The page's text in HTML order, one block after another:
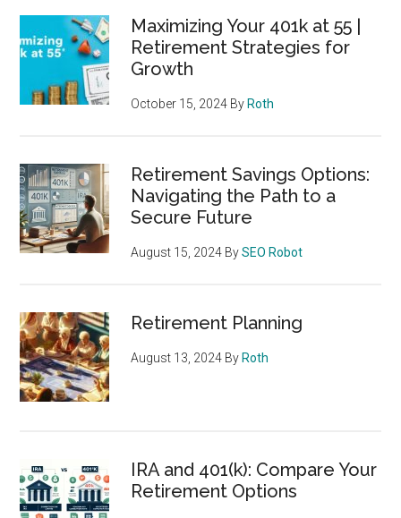
Maximizing Your 401k at 55 |
Retirement Strategies for
Growth
October 15, 2024 By Roth
Retirement Savings Options:
Navigating the Path to a
Secure Future
August 15, 2024 BySEO Robot
Retirement Planning
August 13, 2024 By Roth
IRA and 401(k): Compare Your
Retirement Options